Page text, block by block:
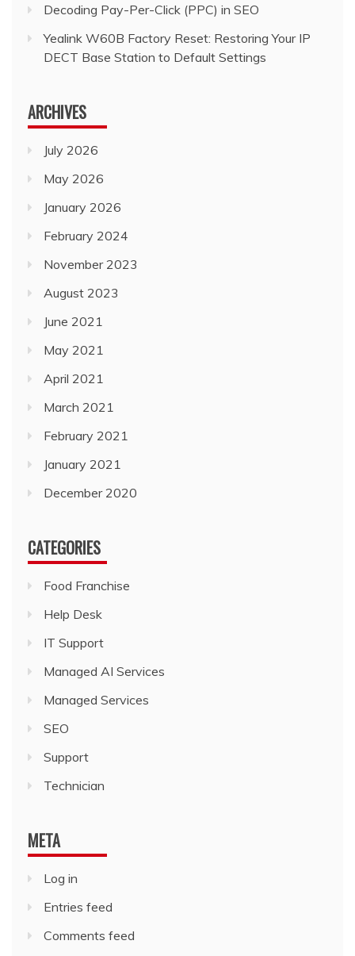
Decoding Pay-Per-Click (PPC) in SEO
Yealink W60B Factory Reset: Restoring Your IP
DECT Base Station to Default Settings
ARCHIVES
July 2026
May 2026
January 2026
February 2024
November 2023
August 2023
June 2021
May 2021
April 2021
March 2021
February 2021
January 2021
December 2020
CATEGORIES
Food Franchise
Help Desk
IT Support
Managed AI Services
Managed Services
SEO
Support
Technician
META
Log in
Entries feed
Comments feed